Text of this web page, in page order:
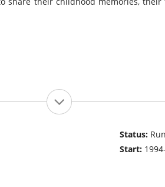
Status:
Start: